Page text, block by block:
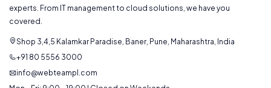
experts. From IT management to cloud solutions, we have you
covered.
Shop 3,4,5 Kalamkar Paradise, Baner, Pune, Maharashtra, India
+91 80 5556 3000
info@webteampl.com